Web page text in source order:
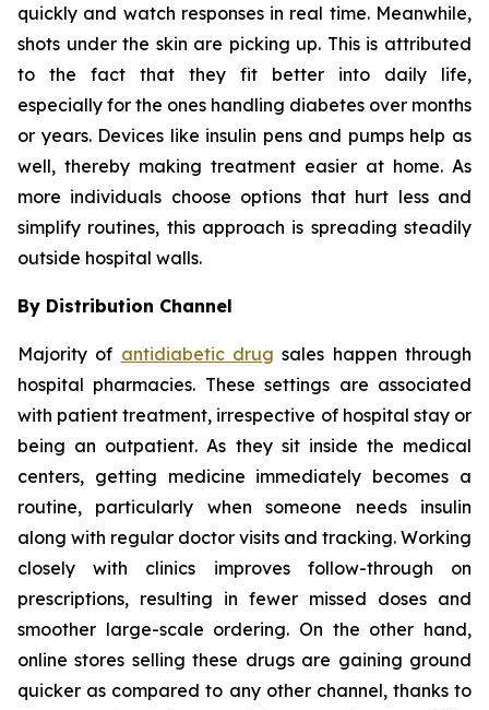
quickly and watch responses in real time. Meanwhile,
shots under the skin are picking up. This is attributed
to the fact that they fit better into daily life,
especially for the ones handling diabetes over months
or years. Devices like insulin pens and pumps help as
well, thereby making treatment easier at home. As
more individuals choose options that hurt less and
simplify routines, this approach is spreading steadily
outside hospital walls.
By Distribution Channel
Majority of antidiabetic drug sales happen through
hospital pharmacies. These settings are associated
with patient treatment, irrespective of hospital stay or
being an outpatient. As they sit inside the medical
centers, getting medicine immediately becomes a
routine, particularly when someone needs insulin
along with regular doctor visits and tracking. Working
closely with clinics improves follow-through on
prescriptions, resulting in fewer missed doses and
smoother large-scale ordering. On the other hand,
online stores selling these drugs are gaining ground
quicker as compared to any other channel, thanks to